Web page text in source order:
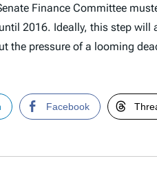
Finance Committee
2016. Ideally, this step
the pressure of a looming
Facebook